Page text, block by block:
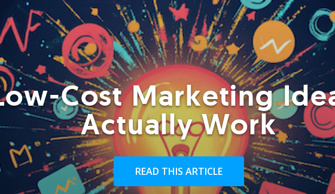
Cost Marketing
Actually Work
READ THIS ARTICLE